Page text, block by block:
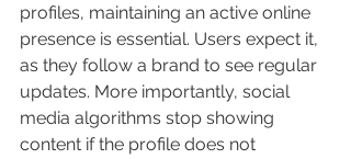
profiles, maintaining an active online
presence is essential. Users expect it,
as they follow a brand to see regular
updates. More importantly, social
media algorithms stop showing
content if the profile does not